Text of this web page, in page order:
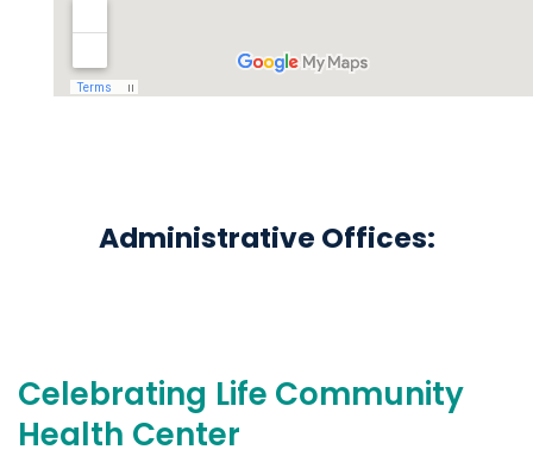
Administrative Offices:
Celebrating Life Community
Health Center